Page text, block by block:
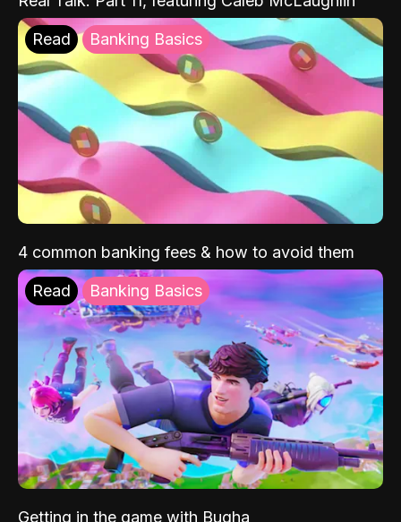
Read Banking Basics
4 common banking fees & how to avoid them
Read Banking Basics
Getting in the game with Bugha